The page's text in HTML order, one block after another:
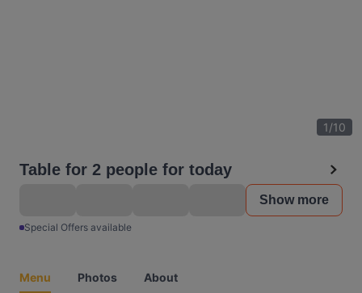
1/10
Table for 2 people for today
Show more
Special Offers available
Menu Photos About